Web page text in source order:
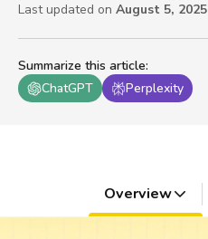
Summarize this article:
ChatGPT
Perplexity
Last updated on August 5, 2025
Overview